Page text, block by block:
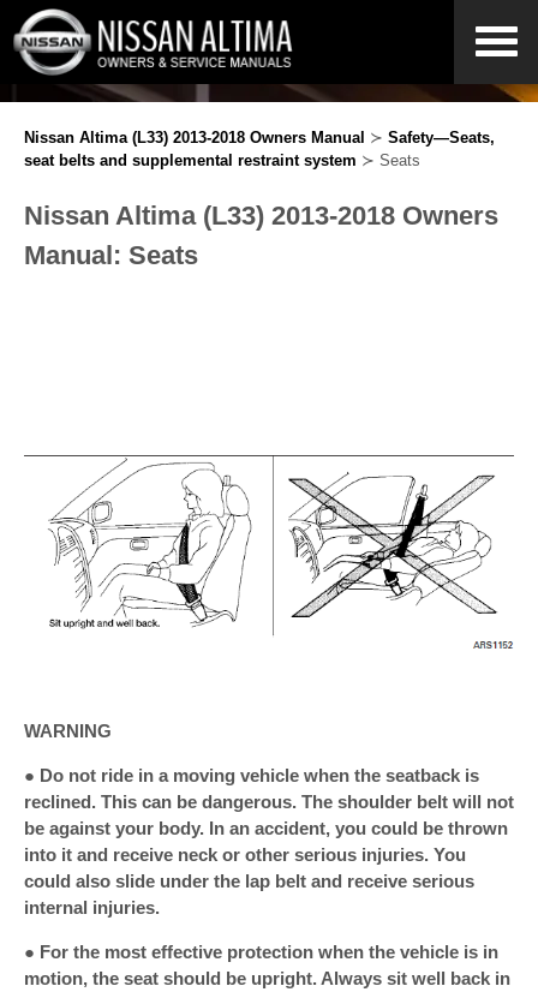
Nissan Altima (L33) 2013-2018 Owners Manual ≻ Safety—Seats,
seat belts and supplemental restraint system ≻ Seats
Nissan Altima (L33) 2013-2018 Owners
Manual: Seats
WARNING
● Do not ride in a moving vehicle when the seatback is
reclined. This can be dangerous. The shoulder belt will not
be against your body. In an accident, you could be thrown
into it and receive neck or other serious injuries. You
could also slide under the lap belt and receive serious
internal injuries.
● For the most effective protection when the vehicle is in
motion, the seat should be upright. Always sit well back in